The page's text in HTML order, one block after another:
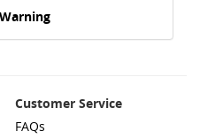
Customer Service
FAQs